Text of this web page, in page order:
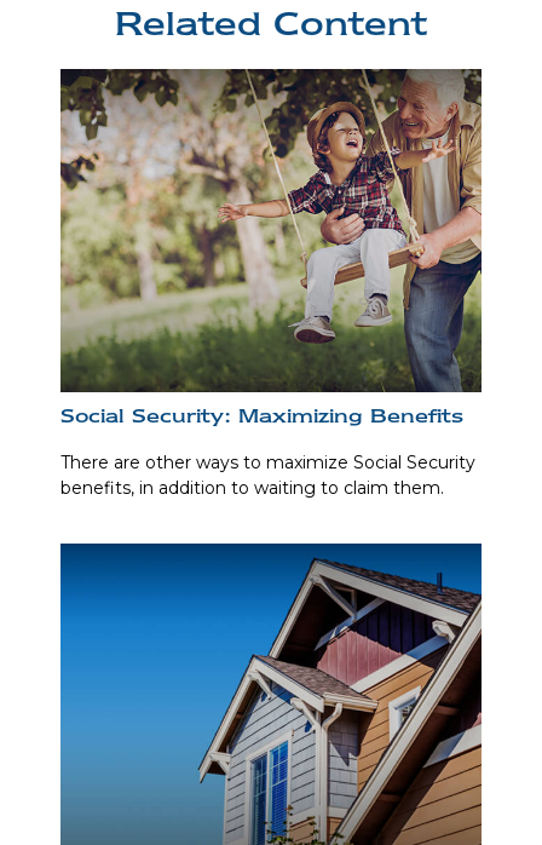
Related Content
Social Security: Maximizing Benefits
There are other ways to maximize Social Security
benefits, in addition to waiting to claim them.